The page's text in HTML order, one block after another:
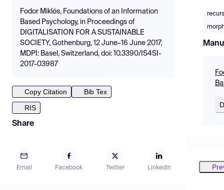
Fodor Miklós, Foundations of an Information
Based Psychology, in Proceedings of
DIGITALISATION FOR A SUSTAINABLE
SOCIETY, Gothenburg, 12 June–16 June 2017,
MDPI: Basel, Switzerland, doi: 10.3390/IS4SI-
2017-03987
Copy Citation
Bib Tex
RIS
Share
Email Facebook Twitter LinkedIn